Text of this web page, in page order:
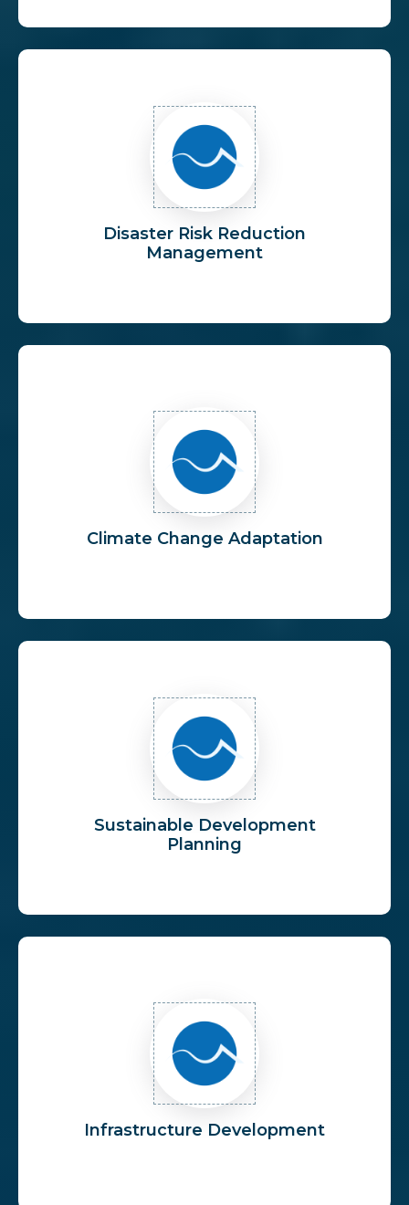
Disaster Risk Reduction
Management
Climate Change Adaptation
Sustainable Development
Planning
Infrastructure Development